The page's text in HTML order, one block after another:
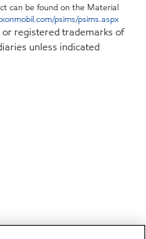
can be found on the Material
psims/psims.aspx
registered trademarks of
unless indicated